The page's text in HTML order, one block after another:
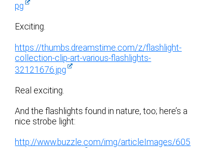
pg
Exciting.
https://thumbs.dreamstime.com/z/flashlight-
collection-clip-art-various-flashlights-
32121676.jpg
Real exciting.
And the flashlights found in nature, too; here’s a
nice strobe light:
http://www.buzzle.com/img/articleImages/605